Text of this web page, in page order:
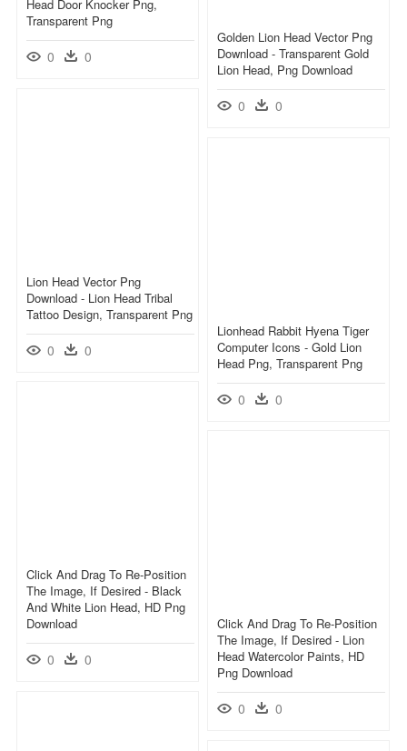
Head Door Knocker Png,
Transparent Png
0 0
Golden Lion Head Vector Png
Download - Transparent Gold
Lion Head, Png Download
0 0
Lion Head Vector Png
Download - Lion Head Tribal
Tattoo Design, Transparent Png
0 0
Lionhead Rabbit Hyena Tiger
Computer Icons - Gold Lion
Head Png, Transparent Png
0 0
Click And Drag To Re-Position
The Image, If Desired - Black
And White Lion Head, HD Png
Download
0 0
Click And Drag To Re-Position
The Image, If Desired - Lion
Head Watercolor Paints, HD
Png Download
0 0